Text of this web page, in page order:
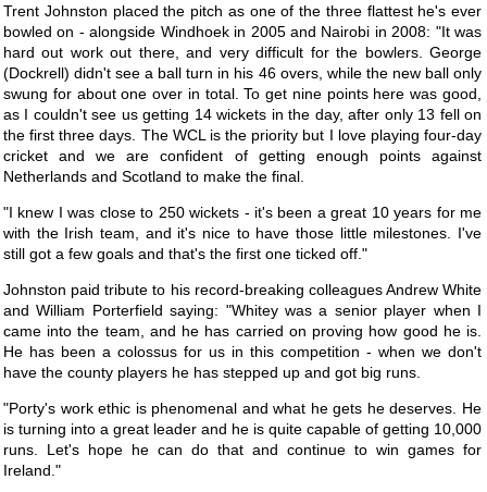
Trent Johnston placed the pitch as one of the three flattest he's ever
bowled on - alongside Windhoek in 2005 and Nairobi in 2008: "It was
hard out work out there, and very difficult for the bowlers. George
(Dockrell) didn't see a ball turn in his 46 overs, while the new ball only
swung for about one over in total. To get nine points here was good,
as I couldn't see us getting 14 wickets in the day, after only 13 fell on
the first three days. The WCL is the priority but I love playing four-day
cricket and we are confident of getting enough points against
Netherlands and Scotland to make the final.
"I knew I was close to 250 wickets - it's been a great 10 years for me
with the Irish team, and it's nice to have those little milestones. I've
still got a few goals and that's the first one ticked off."
Johnston paid tribute to his record-breaking colleagues Andrew White
and William Porterfield saying: "Whitey was a senior player when I
came into the team, and he has carried on proving how good he is.
He has been a colossus for us in this competition - when we don't
have the county players he has stepped up and got big runs.
"Porty's work ethic is phenomenal and what he gets he deserves. He
is turning into a great leader and he is quite capable of getting 10,000
runs. Let's hope he can do that and continue to win games for
Ireland."